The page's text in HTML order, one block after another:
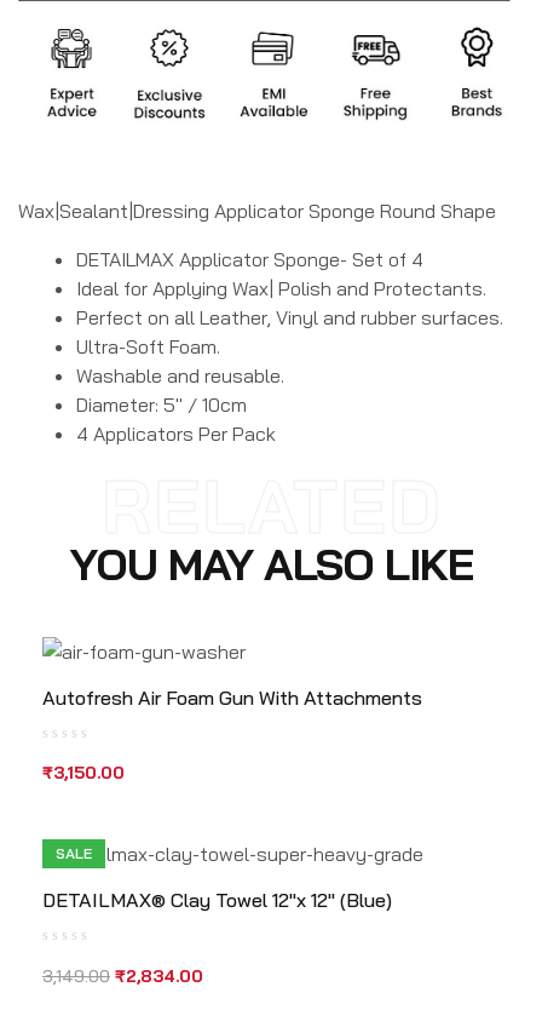
Wax|Sealant|Dressing Applicator Sponge Round Shape
DETAILMAX Applicator Sponge- Set of 4
Ideal for Applying Wax| Polish and Protectants.
Perfect on all Leather, Vinyl and rubber surfaces.
Ultra-Soft Foam.
Washable and reusable.
Diameter: 5″ / 10cm
4 Applicators Per Pack
YOU MAY ALSO LIKE
Autofresh Air Foam Gun With Attachments
₹3,150.00
SALE
DETAILMAX® Clay Towel 12″x 12″ (Blue)
3,149.00 ₹2,834.00